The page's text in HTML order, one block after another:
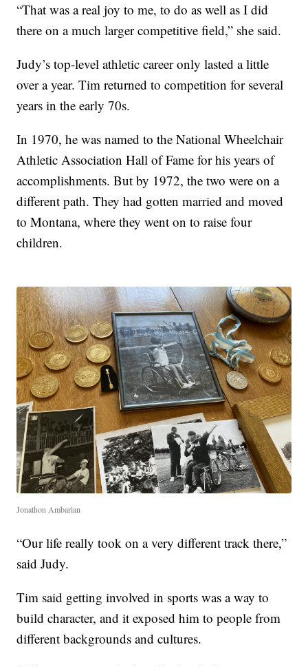
“That was a real joy to me, to do as well as I did
there on a much larger competitive field,” she said.
Judy’s top-level athletic career only lasted a little
over a year. Tim returned to competition for several
years in the early 70s.
In 1970, he was named to the National Wheelchair
Athletic Association Hall of Fame for his years of
accomplishments. But by 1972, the two were on a
different path. They had gotten married and moved
to Montana, where they went on to raise four
children.
Jonathon Ambarian
“Our life really took on a very different track there,”
said Judy.
Tim said getting involved in sports was a way to
build character, and it exposed him to people from
different backgrounds and cultures.